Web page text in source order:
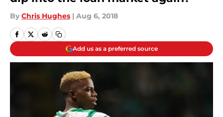
By Chris Hughes | Aug 6, 2018
Add us as a preferred source